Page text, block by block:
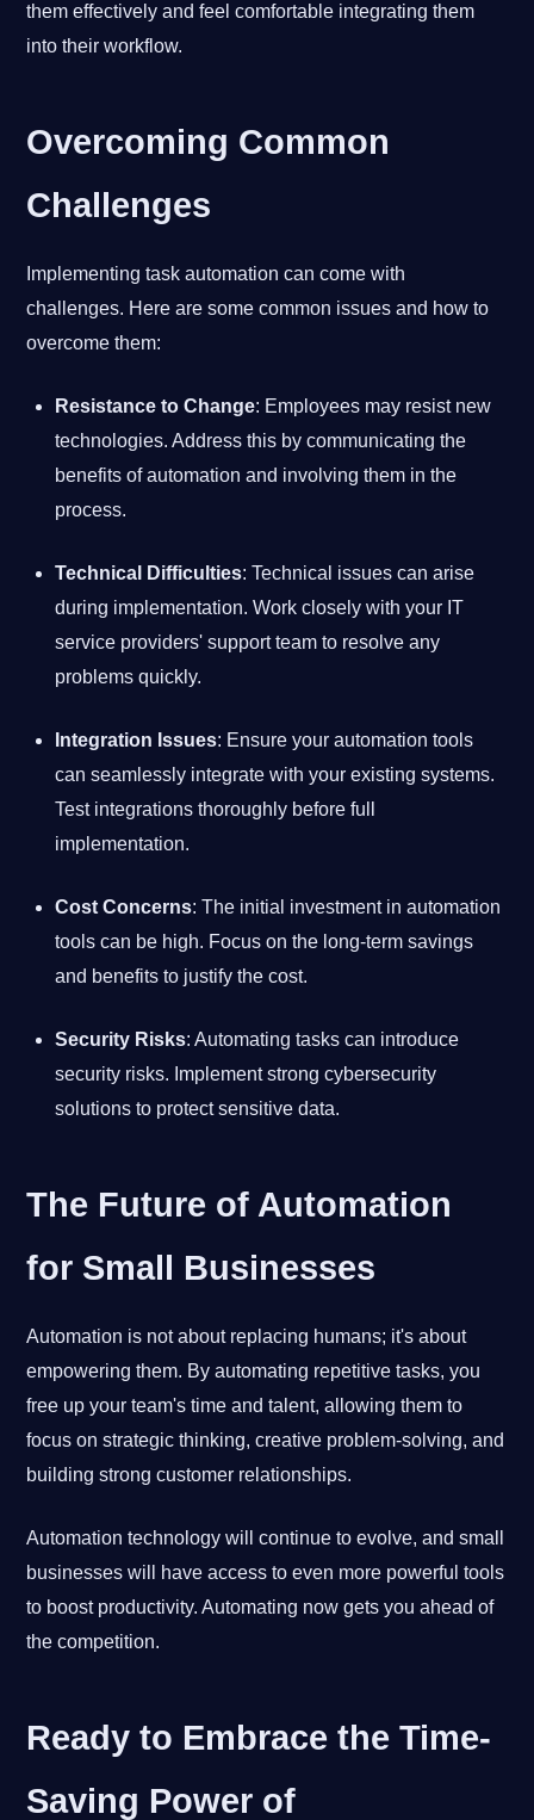
them effectively and feel comfortable integrating them
into their workflow.
Overcoming Common
Challenges
Implementing task automation can come with
challenges. Here are some common issues and how to
overcome them:
Resistance to Change: Employees may resist new
technologies. Address this by communicating the
benefits of automation and involving them in the
process.
Technical Difficulties: Technical issues can arise
during implementation. Work closely with your IT
service providers' support team to resolve any
problems quickly.
Integration Issues: Ensure your automation tools
can seamlessly integrate with your existing systems.
Test integrations thoroughly before full
implementation.
Cost Concerns: The initial investment in automation
tools can be high. Focus on the long-term savings
and benefits to justify the cost.
Security Risks: Automating tasks can introduce
security risks. Implement strong cybersecurity
solutions to protect sensitive data.
The Future of Automation
for Small Businesses
Automation is not about replacing humans; it's about
empowering them. By automating repetitive tasks, you
free up your team's time and talent, allowing them to
focus on strategic thinking, creative problem-solving, and
building strong customer relationships.
Automation technology will continue to evolve, and small
businesses will have access to even more powerful tools
to boost productivity. Automating now gets you ahead of
the competition.
Ready to Embrace the Time-
Saving Power of